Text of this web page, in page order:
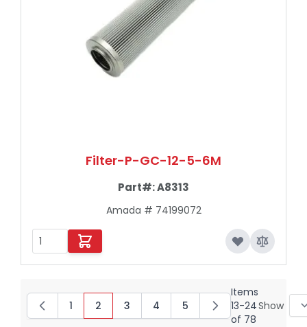
Filter-P-GC-12-5-6M
Part#:A8313
Amada # 74199072
Items
13-24
of 78
Page
1 You're currently reading page
2 Page
3 Page
4 Page
5 Show